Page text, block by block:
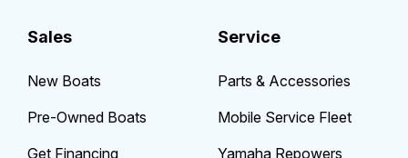
Sales
New Boats
Pre-Owned Boats
Get Financing
Service
Parts & Accessories
Mobile Service Fleet
Yamaha Repowers